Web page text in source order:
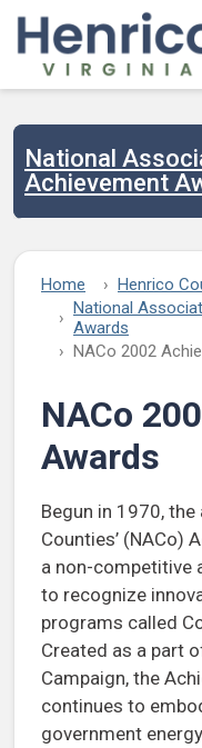
Skip to main content
National
Achievement
Home Henrico
National
Awards
NACo 2002
NACo
Awards
Begun in 1970,
Counties’ (NACo)
a non-competitive
to recognize
programs called
Created as a part
Campaign, the
continues to
government